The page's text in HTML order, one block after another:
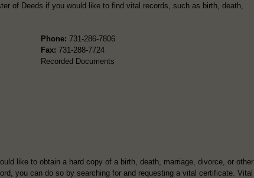
of Deeds if you would like to find vital records, such as birth, death,
Phone: 731-286-7806
Fax: 731-288-7724
Recorded Documents
like to obtain a hard copy of a birth, death, marriage, divorce, or other
you can do so by searching for and requesting a vital certificate. Vital